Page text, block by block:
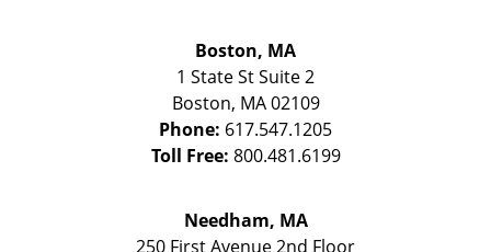
Boston, MA
1 State StSuite 2
Boston, MA 02109
Phone: 617.547.1205
Toll Free: 800.481.6199
Needham, MA
250 First Avenue 2nd Floor